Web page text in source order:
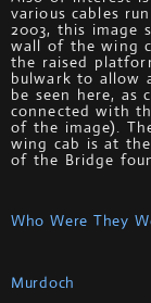
various cables
2003, this image
wall of the wing
the raised
bulwark to allow
be seen here, as
connected with
of the image).
wing cab is at
of the Bridge
Who Were They
Murdoch